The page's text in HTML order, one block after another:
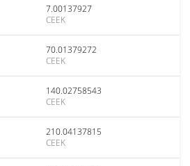
7.00137927
CEEK
70.01379272
CEEK
140.02758543
CEEK
210.04137815
CEEK